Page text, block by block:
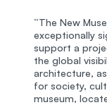
“The New
exceptionally
support a
the global
architecture,
for society,
museum,